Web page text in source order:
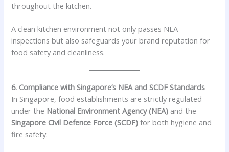
throughout the kitchen.
A clean kitchen environment not only passes NEA
inspections but also safeguards your brand reputation for
food safety and cleanliness.
6. Compliance with Singapore’s NEA and SCDF Standards
In Singapore, food establishments are strictly regulated
under the National Environment Agency (NEA) and the
Singapore Civil Defence Force (SCDF) for both hygiene and
fire safety.